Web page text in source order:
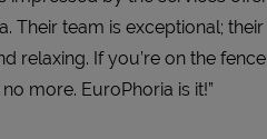
Their team is exceptional; their
relaxing. If you’re on the fence
more. EuroPhoria is it!”